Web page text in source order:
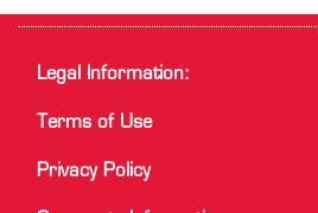
Legal Information:
Terms of Use
Privacy Policy